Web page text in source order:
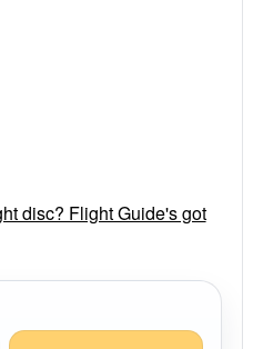
disc? Flight Guide's got